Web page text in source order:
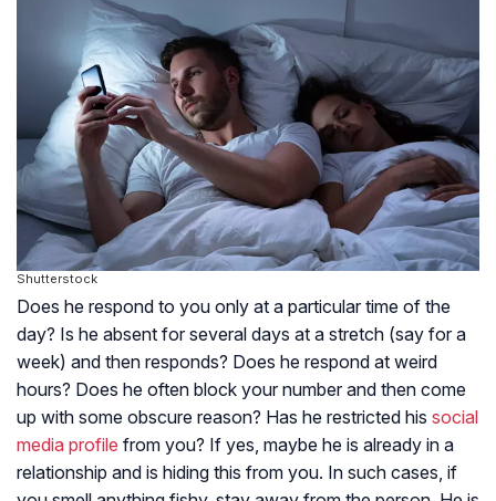
Shutterstock
Does he respond to you only at a particular time of the
day? Is he absent for several days at a stretch (say for a
week) and then responds? Does he respond at weird
hours? Does he often block your number and then come
up with some obscure reason? Has he restricted his social
media profile from you? If yes, maybe he is already in a
relationship and is hiding this from you. In such cases, if